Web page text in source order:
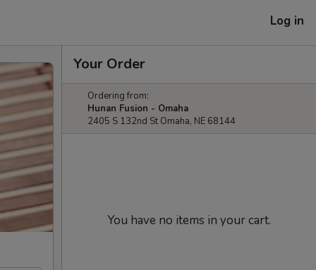
Log in
Your Order
Ordering from:
Hunan Fusion - Omaha
2405 S 132nd St Omaha, NE 68144
You have no items in your cart.